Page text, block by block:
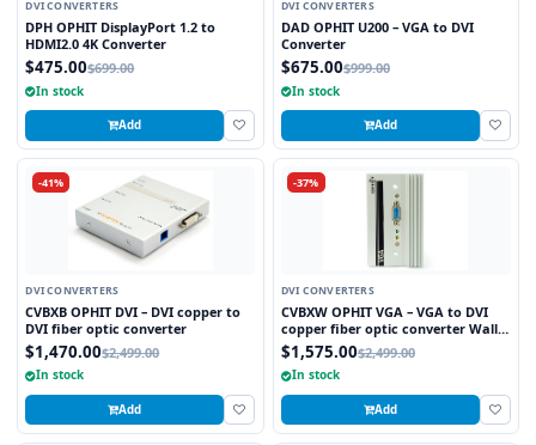
DVI CONVERTERS
DPH OPHIT DisplayPort 1.2 to
HDMI2.0 4K Converter
$475.00$699.00
In stock
Add
DVI CONVERTERS
DAD OPHIT U200 – VGA to DVI
Converter
$675.00$999.00
In stock
Add
-41%
DVI CONVERTERS
CVBXB OPHIT DVI – DVI copper to
DVI fiber optic converter
$1,470.00$2,499.00
In stock
Add
-37%
DVI CONVERTERS
CVBXW OPHIT VGA – VGA to DVI
copper fiber optic converter Wall
plate
$1,575.00$2,499.00
In stock
Add